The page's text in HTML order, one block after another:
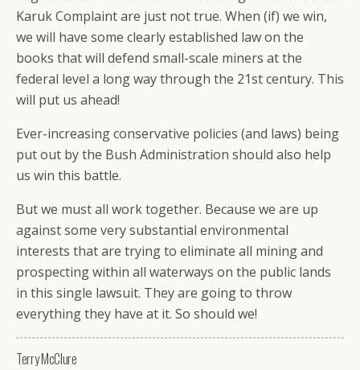
Karuk Complaint are just not true. When (if) we win,
we will have some clearly established law on the
books that will defend small-scale miners at the
federal level a long way through the 21st century. This
will put us ahead!
Ever-increasing conservative policies (and laws) being
put out by the Bush Administration should also help
us win this battle.
But we must all work together. Because we are up
against some very substantial environmental
interests that are trying to eliminate all mining and
prospecting within all waterways on the public lands
in this single lawsuit. They are going to throw
everything they have at it. So should we!
Terry McClure